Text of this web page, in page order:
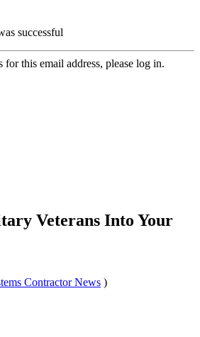
successful
for this email address, please log in.
Veterans Into Your
Contractor News )